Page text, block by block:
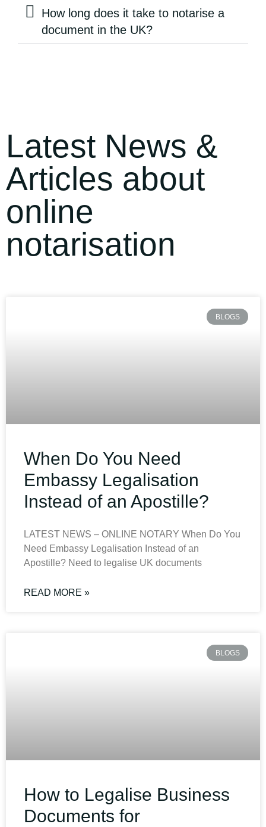
How long does it take to notarise a
document in the UK?
Latest News &
Articles about
online
notarisation
BLOGS
When Do You Need
Embassy Legalisation
Instead of an Apostille?
LATEST NEWS – ONLINE NOTARY When Do You
Need Embassy Legalisation Instead of an
Apostille? Need to legalise UK documents
READ MORE »
BLOGS
How to Legalise Business
Documents for